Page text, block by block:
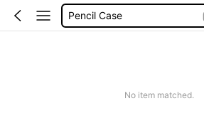
Pencil Case
No item matched.